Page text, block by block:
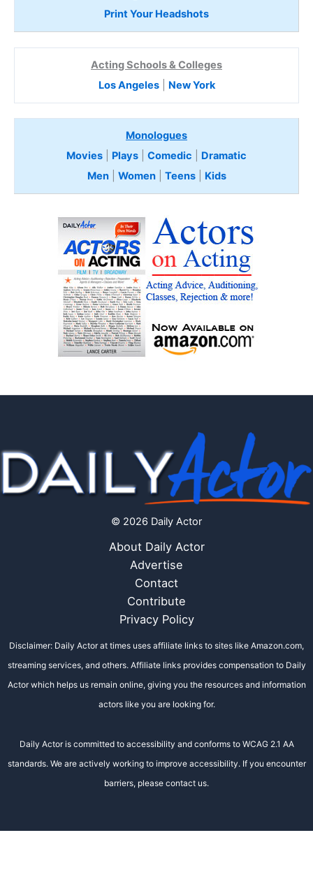
Print Your Headshots
Acting Schools & Colleges
Los Angeles| New York
Monologues
Movies
Plays Comedic
Dramatic
Men| Women| Teens Kids
© 2026 Daily Actor
About Daily Actor
Advertise
Contact
Contribute
Privacy Policy
Disclaimer: Daily Actor at times uses affiliate links to sites like Amazon.com,
streaming services, and others. Affiliate links provides compensation to Daily
Actor which helps us remain online, giving you the resources and information
actors like you are looking for.
Daily Actor is committed to accessibility and conforms to WCAG 2.1 AA
standards. We are actively working to improve accessibility. If you encounter
barriers, please contact us.